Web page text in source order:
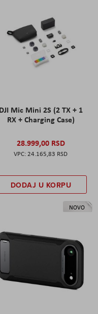
DJI Mic Mini 2S (2 TX + 1
RX + Charging Case)
28.999,00 RSD
24.165,83 RSD
DODAJ U KORPU
NOVO